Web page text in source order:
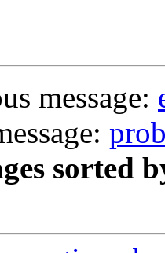
message:
sorted